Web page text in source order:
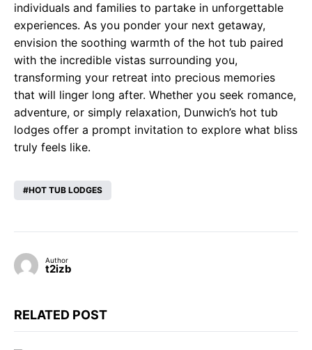
individuals and families to partake in unforgettable
experiences. As you ponder your next getaway,
envision the soothing warmth of the hot tub paired
with the incredible vistas surrounding you,
transforming your retreat into precious memories
that will linger long after. Whether you seek romance,
adventure, or simply relaxation, Dunwich’s hot tub
lodges offer a prompt invitation to explore what bliss
truly feels like.
HOT TUB LODGES
Author
t2izb
RELATED POST